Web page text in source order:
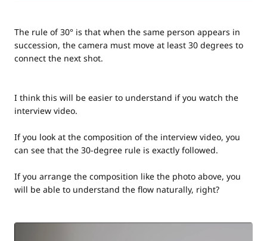
The rule of 30° is that when the same person appears in
succession, the camera must move at least 30 degrees to
connect the next shot.
I think this will be easier to understand if you watch the
interview video.
If you look at the composition of the interview video, you
can see that the 30-degree rule is exactly followed.
If you arrange the composition like the photo above, you
will be able to understand the flow naturally, right?